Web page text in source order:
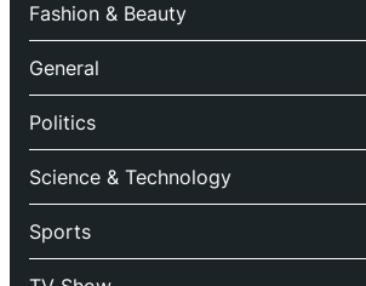
Fashion & Beauty
General
Politics
Science & Technology
Sports